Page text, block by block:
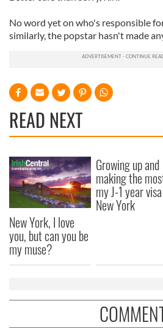
No word yet on who's responsible
similarly, the popstar hasn't made
READ NEXT
New York, I love
you, but can you be
my muse?
Growing up and
making the
my J-1 year
New York